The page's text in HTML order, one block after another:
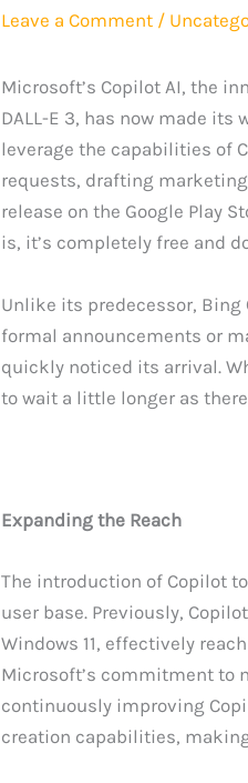
Leave a Comment /
Microsoft’s Copilot AI, the
DALL-E 3, has now made its
leverage the capabilities of
requests, drafting
release on the Google Play
is, it’s completely free and
Unlike its predecessor,
formal announcements or
quickly noticed its arrival.
to wait a little longer as
Expanding the Reach
The introduction of Copilot
user base. Previously,
Windows 11, effectively
Microsoft’s commitment to
continuously improving
creation capabilities,